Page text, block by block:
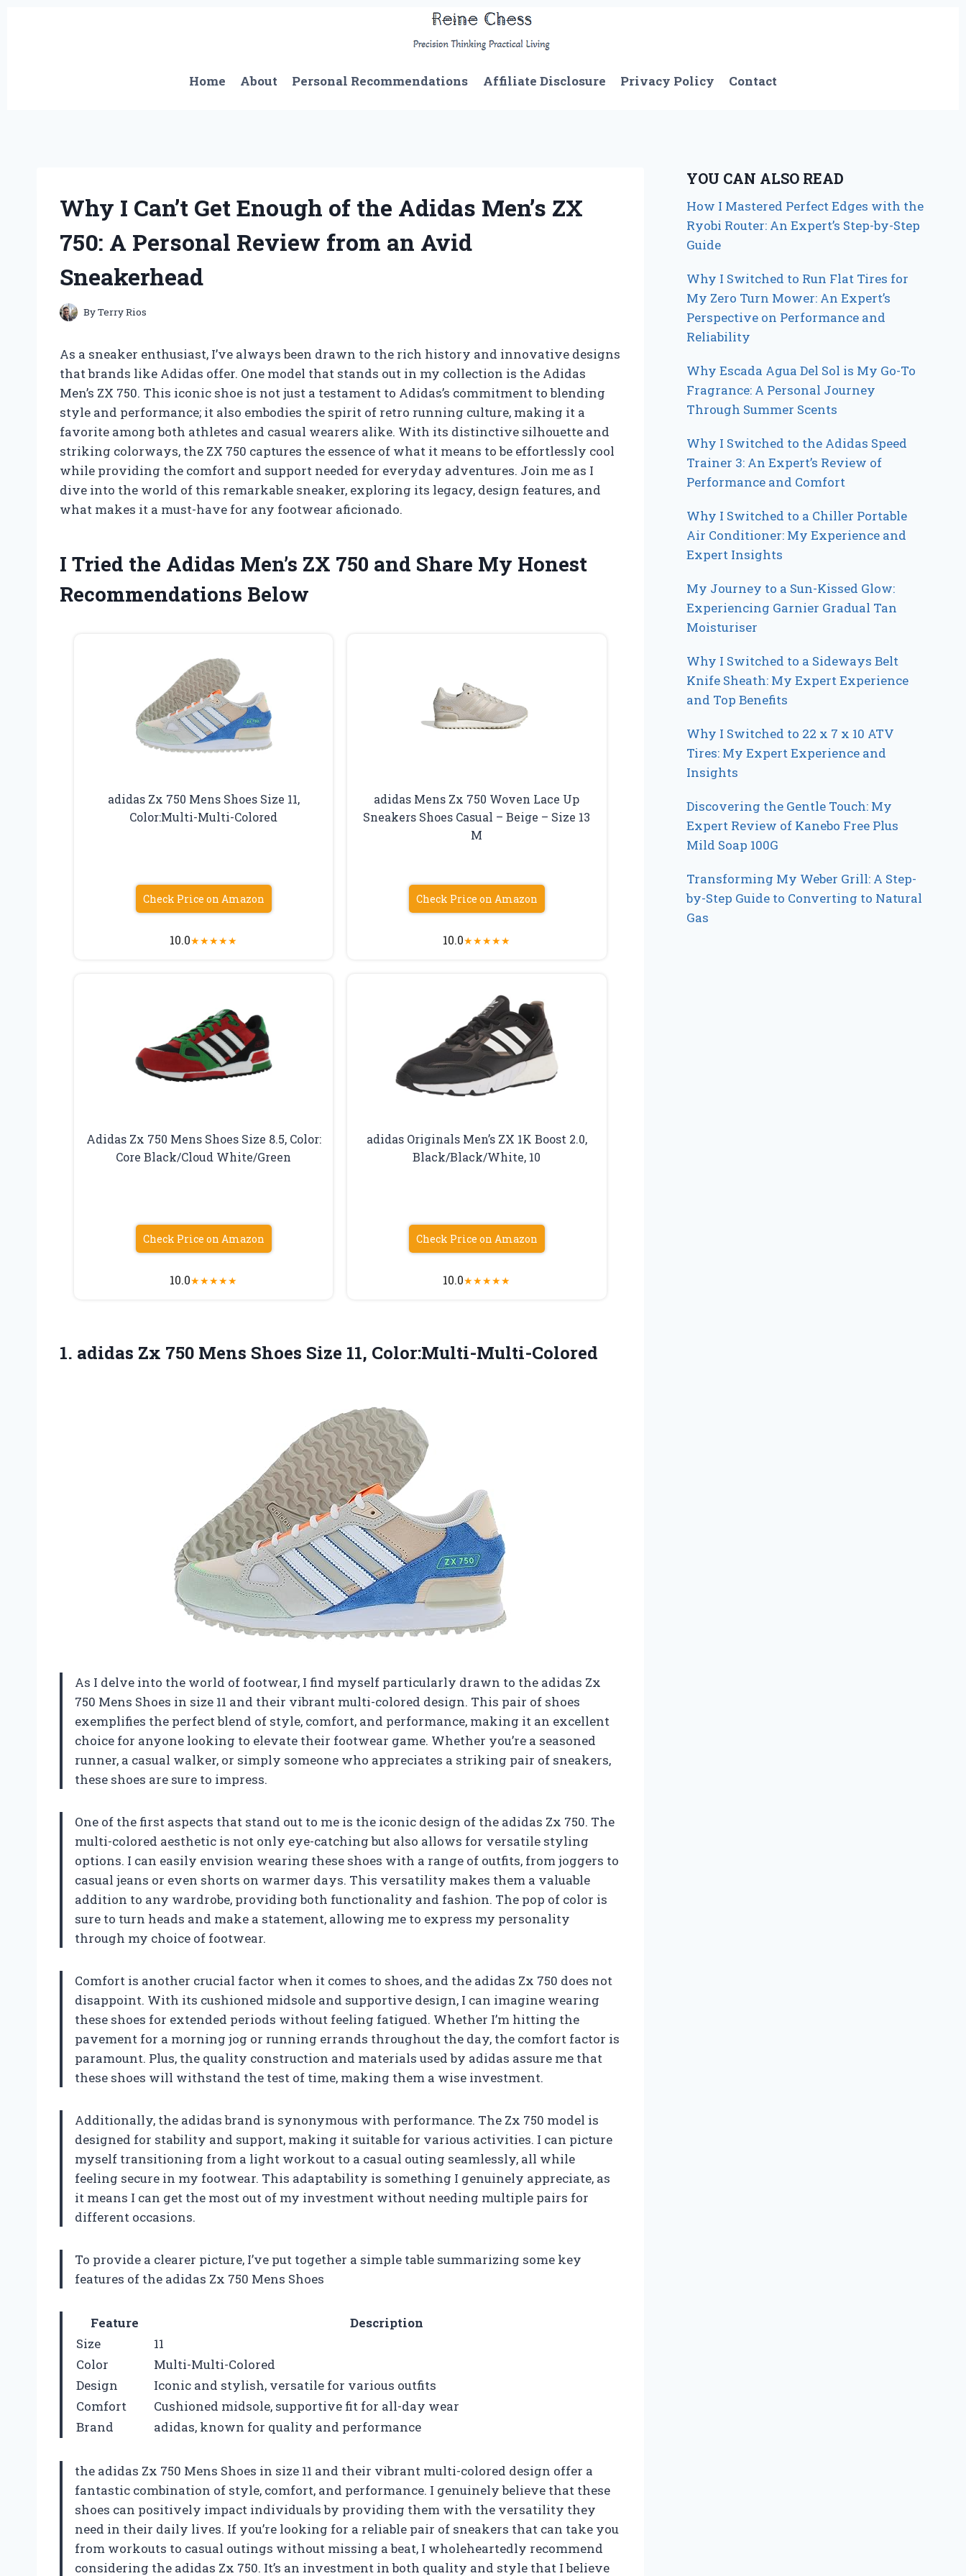
Home
About Personal Recommendations Affiliate Disclosure Privacy Policy Contact
Why I Can’t Get Enough of the Adidas Men’s ZX
750: A Personal Review from an Avid
Sneakerhead
ByTerry Rios
As a sneaker enthusiast, I’ve always been drawn to the rich history and innovative designs
that brands like Adidas offer. One model that stands out in my collection is the Adidas
Men’s ZX 750. This iconic shoe is not just a testament to Adidas’s commitment to blending
style and performance; it also embodies the spirit of retro running culture, making it a
favorite among both athletes and casual wearers alike. With its distinctive silhouette and
striking colorways, the ZX 750 captures the essence of what it means to be effortlessly cool
while providing the comfort and support needed for everyday adventures. Join me as I
dive into the world of this remarkable sneaker, exploring its legacy, design features, and
what makes it a must-have for any footwear aficionado.
I Tried the Adidas Men’s ZX 750 and Share My Honest
Recommendations Below
adidas Zx 750 Mens Shoes Size 11,
Color:Multi-Multi-Colored
Check Price on Amazon
10.0★★★★★
adidas Mens Zx 750 Woven Lace Up
Sneakers Shoes Casual – Beige – Size 13
M
Check Price on Amazon
10.0★★★★★
Adidas Zx 750 Mens Shoes Size 8.5, Color:
Core Black/Cloud White/Green
Check Price on Amazon
10.0★★★★★
adidas Originals Men’s ZX 1K Boost 2.0,
Black/Black/White, 10
Check Price on Amazon
10.0★★★★★
1. adidas Zx 750 Mens Shoes Size 11, Color:Multi-Multi-Colored
As I delve into the world of footwear, I find myself particularly drawn to the adidas Zx
750 Mens Shoes in size 11 and their vibrant multi-colored design. This pair of shoes
exemplifies the perfect blend of style, comfort, and performance, making it an excellent
choice for anyone looking to elevate their footwear game. Whether you’re a seasoned
runner, a casual walker, or simply someone who appreciates a striking pair of sneakers,
these shoes are sure to impress.
One of the first aspects that stand out to me is the iconic design of the adidas Zx 750. The
multi-colored aesthetic is not only eye-catching but also allows for versatile styling
options. I can easily envision wearing these shoes with a range of outfits, from joggers to
casual jeans or even shorts on warmer days. This versatility makes them a valuable
addition to any wardrobe, providing both functionality and fashion. The pop of color is
sure to turn heads and make a statement, allowing me to express my personality
through my choice of footwear.
Comfort is another crucial factor when it comes to shoes, and the adidas Zx 750 does not
disappoint. With its cushioned midsole and supportive design, I can imagine wearing
these shoes for extended periods without feeling fatigued. Whether I’m hitting the
pavement for a morning jog or running errands throughout the day, the comfort factor is
paramount. Plus, the quality construction and materials used by adidas assure me that
these shoes will withstand the test of time, making them a wise investment.
Additionally, the adidas brand is synonymous with performance. The Zx 750 model is
designed for stability and support, making it suitable for various activities. I can picture
myself transitioning from a light workout to a casual outing seamlessly, all while
feeling secure in my footwear. This adaptability is something I genuinely appreciate, as
it means I can get the most out of my investment without needing multiple pairs for
different occasions.
To provide a clearer picture, I’ve put together a simple table summarizing some key
features of the adidas Zx 750 Mens Shoes
Feature
Description
Size
11
Color
Multi-Multi-Colored
Design
Iconic and stylish, versatile for various outfits
Comfort
Cushioned midsole, supportive fit for all-day wear
Brand
adidas, known for quality and performance
the adidas Zx 750 Mens Shoes in size 11 and their vibrant multi-colored design offer a
fantastic combination of style, comfort, and performance. I genuinely believe that these
shoes can positively impact individuals by providing them with the versatility they
need in their daily lives. If you’re looking for a reliable pair of sneakers that can take you
from workouts to casual outings without missing a beat, I wholeheartedly recommend
considering the adidas Zx 750. It’s an investment in both quality and style that I believe
YOU CAN ALSO READ
How I Mastered Perfect Edges with the
Ryobi Router: An Expert’s Step-by-Step
Guide
Why I Switched to Run Flat Tires for
My Zero Turn Mower: An Expert’s
Perspective on Performance and
Reliability
Why Escada Agua Del Sol is My Go-To
Fragrance: A Personal Journey
Through Summer Scents
Why I Switched to the Adidas Speed
Trainer 3: An Expert’s Review of
Performance and Comfort
Why I Switched to a Chiller Portable
Air Conditioner: My Experience and
Expert Insights
My Journey to a Sun-Kissed Glow:
Experiencing Garnier Gradual Tan
Moisturiser
Why I Switched to a Sideways Belt
Knife Sheath: My Expert Experience
and Top Benefits
Why I Switched to 22 x 7 x 10 ATV
Tires: My Expert Experience and
Insights
Discovering the Gentle Touch: My
Expert Review of Kanebo Free Plus
Mild Soap 100G
Transforming My Weber Grill: A Step-
by-Step Guide to Converting to Natural
Gas